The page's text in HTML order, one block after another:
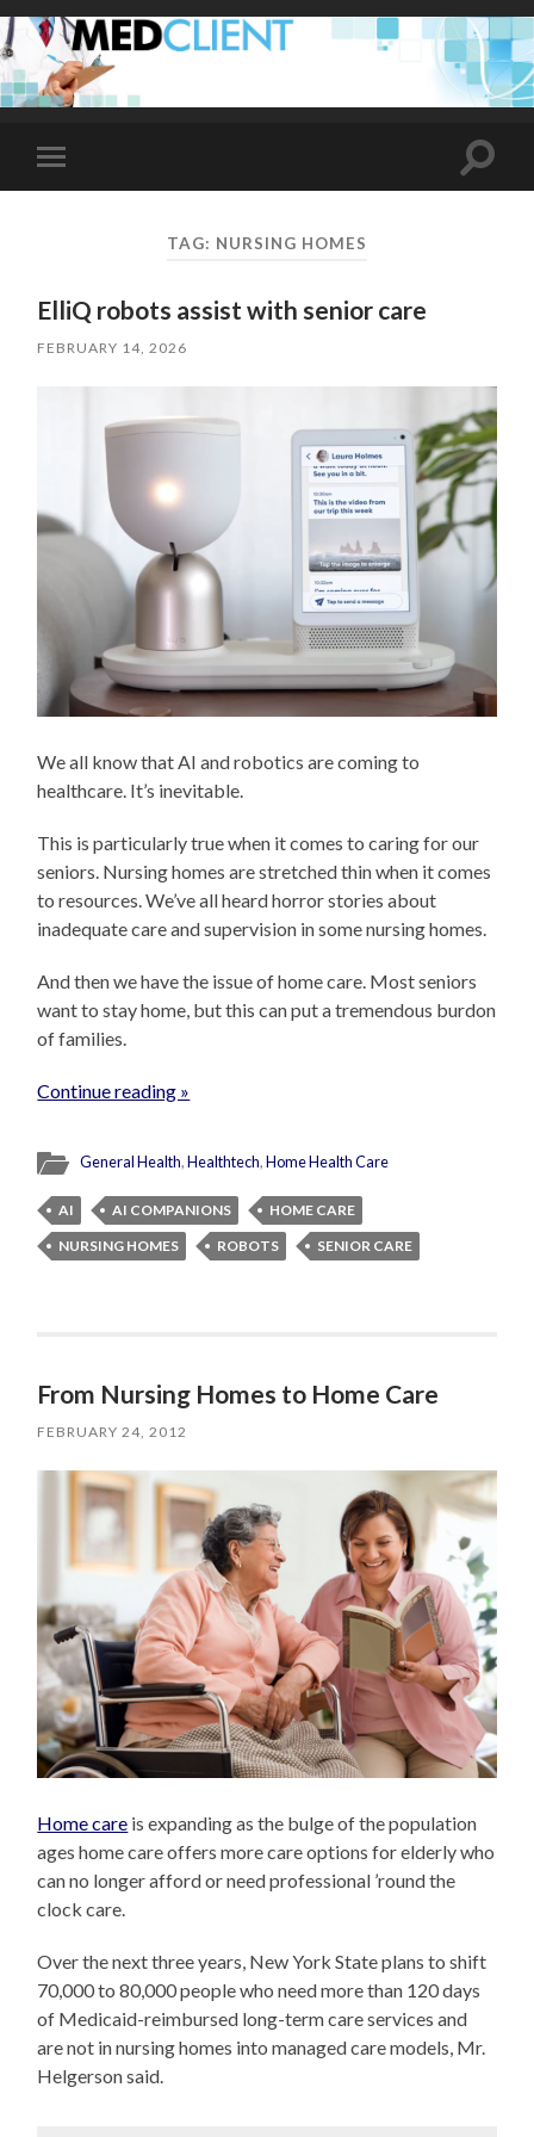
Toggle
mobile
Toggle
TAG: NURSING HOMES
ElliQ robots assist with senior care
FEBRUARY 14, 2026
We all know that AI and robotics are coming to
healthcare. It’s inevitable.
This is particularly true when it comes to caring for our
seniors. Nursing homes are stretched thin when it comes
to resources. We’ve all heard horror stories about
inadequate care and supervision in some nursing homes.
And then we have the issue of home care. Most seniors
want to stay home, but this can put a tremendous burdon
of families.
Continue reading »
General Health,Healthtech,Home Health Care
AI AI COMPANIONS
HOME CARE
NURSING HOMES
ROBOTS SENIOR CARE
From Nursing Homes to Home Care
FEBRUARY 24, 2012
Home care is expanding as the bulge of the population
ages home care offers more care options for elderly who
can no longer afford or need professional ’round the
clock care.
Over the next three years, New York State plans to shift
70,000 to 80,000 people who need more than 120 days
of Medicaid-reimbursed long-term care services and
are not in nursing homes into managed care models, Mr.
Helgerson said.